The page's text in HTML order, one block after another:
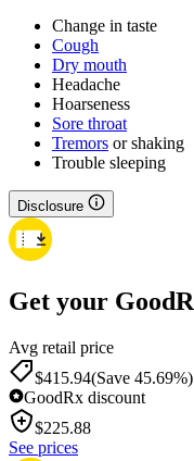
Change in taste
Cough
Dry mouth
Headache
Hoarseness
Sore throat
Tremors or shaking
Trouble sleeping
Disclosure
Get your
Avg retail price
$415.94(Save 45.69%)
GoodRx discount
$225.88
See prices